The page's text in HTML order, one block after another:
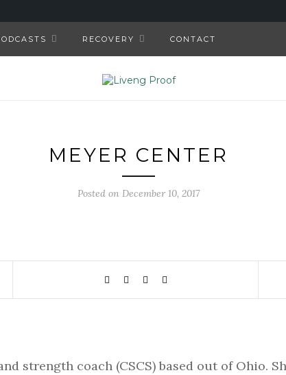
RECOVERY CONTACT
MEYER CENTER
Posted on December 10, 2017
strength coach (CSCS) based out of Ohio.